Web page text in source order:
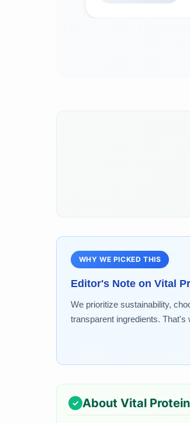
WHY WE PICKED THIS
Editor's Note on Vital
We prioritize sustainability,
transparent ingredients. That's
About Vital